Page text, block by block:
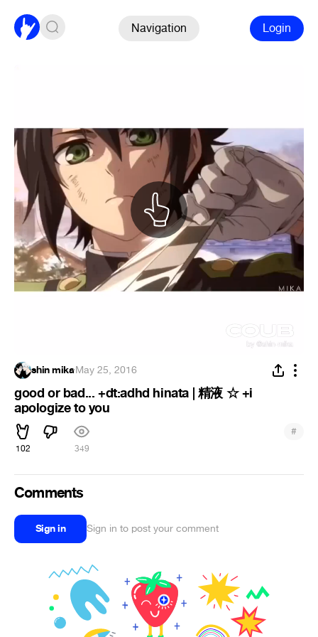
Navigation Login
shin mika·May 25, 2016
good or bad... +dt:adhd hinata | 精液 ☆ +i
apologize to you
102 349
#
Comments
Sign in Sign in to post your comment